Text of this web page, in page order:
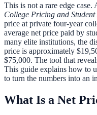
This is not a rare edge
College Pricing and
price at private four-year
average net price paid by
many elite institutions, the
price is approximately
$75,000. The tool that
This guide explains how to
to turn the numbers into an
What Is a Net